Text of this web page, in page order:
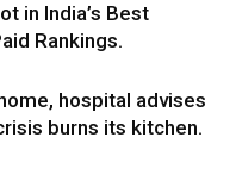
in India’s Best
Rankings.
hospital advises
burns its kitchen.